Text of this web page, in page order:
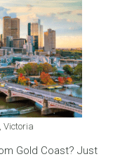
Victoria
Gold Coast? Just